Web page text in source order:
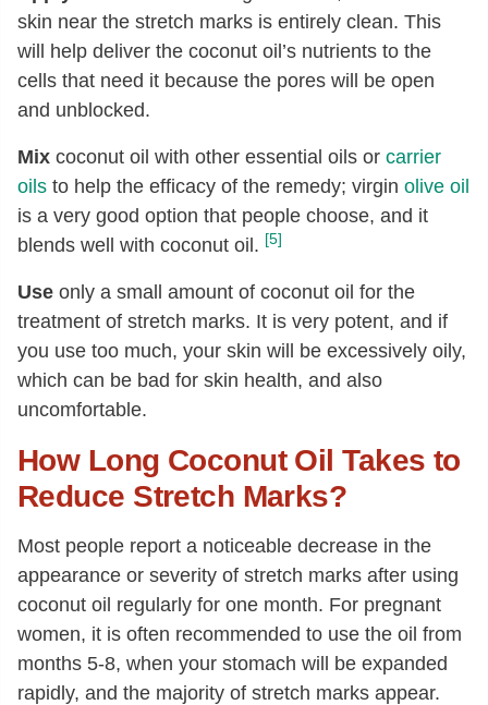
skin near the stretch marks is entirely clean. This
will help deliver the coconut oil’s nutrients to the
cells that need it because the pores will be open
and unblocked.
Mix coconut oil with other essential oils or carrier
oils to help the efficacy of the remedy; virgin olive oil
is a very good option that people choose, and it
blends well with coconut oil. [5]
Use only a small amount of coconut oil for the
treatment of stretch marks. It is very potent, and if
you use too much, your skin will be excessively oily,
which can be bad for skin health, and also
uncomfortable.
How Long Coconut Oil Takes to
Reduce Stretch Marks?
Most people report a noticeable decrease in the
appearance or severity of stretch marks after using
coconut oil regularly for one month. For pregnant
women, it is often recommended to use the oil from
months 5-8, when your stomach will be expanded
rapidly, and the majority of stretch marks appear.